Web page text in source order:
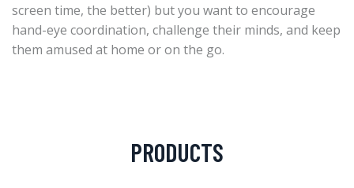
screen time, the better) but you want to encourage
hand-eye coordination, challenge their minds, and keep
them amused at home or on the go.
PRODUCTS